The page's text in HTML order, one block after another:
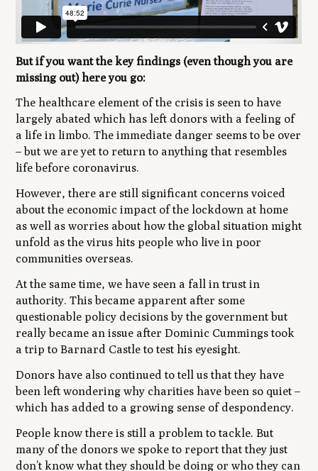
But if you want the key findings (even though you are
missing out) here you go:
The healthcare element of the crisis is seen to have
largely abated which has left donors with a feeling of
a life in limbo. The immediate danger seems to be over
– but we are yet to return to anything that resembles
life before coronavirus.
However, there are still significant concerns voiced
about the economic impact of the lockdown at home
as well as worries about how the global situation might
unfold as the virus hits people who live in poor
communities overseas.
At the same time, we have seen a fall in trust in
authority. This became apparent after some
questionable policy decisions by the government but
really became an issue after Dominic Cummings took
a trip to Barnard Castle to test his eyesight.
Donors have also continued to tell us that they have
been left wondering why charities have been so quiet –
which has added to a growing sense of despondency.
People know there is still a problem to tackle. But
many of the donors we spoke to report that they just
don’t know what they should be doing or who they can